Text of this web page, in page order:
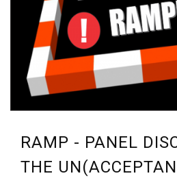
RAMP - PANEL
THE